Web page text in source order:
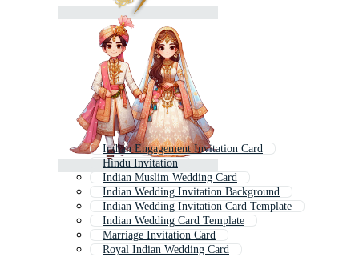
Indian Engagement Invitation Card
Hindu Invitation
Indian Muslim Wedding Card
Indian Wedding Invitation Background
Indian Wedding Invitation Card Template
Indian Wedding Card Template
Marriage Invitation Card
Royal Indian Wedding Card